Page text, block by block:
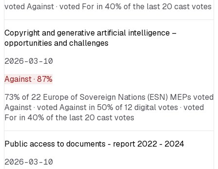
voted Against · voted For in 40% of the last 20 cast votes
Copyright and generative artificial intelligence –
opportunities and challenges
2026-03-10
Against· 87%
73% of 22 Europe of Sovereign Nations (ESN) MEPs voted
Against · voted Against in 50% of 12 digital votes · voted
For in 40% of the last 20 cast votes
Public access to documents - report 2022 - 2024
2026-03-10